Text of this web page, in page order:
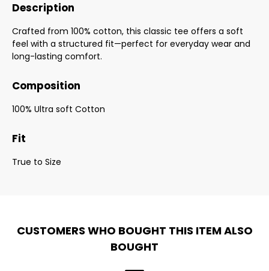
Description
Crafted from 100% cotton, this classic tee offers a soft
feel with a structured fit—perfect for everyday wear and
long-lasting comfort.
Composition
100% Ultra soft Cotton
Fit
True to Size
CUSTOMERS WHO BOUGHT THIS ITEM ALSO
BOUGHT